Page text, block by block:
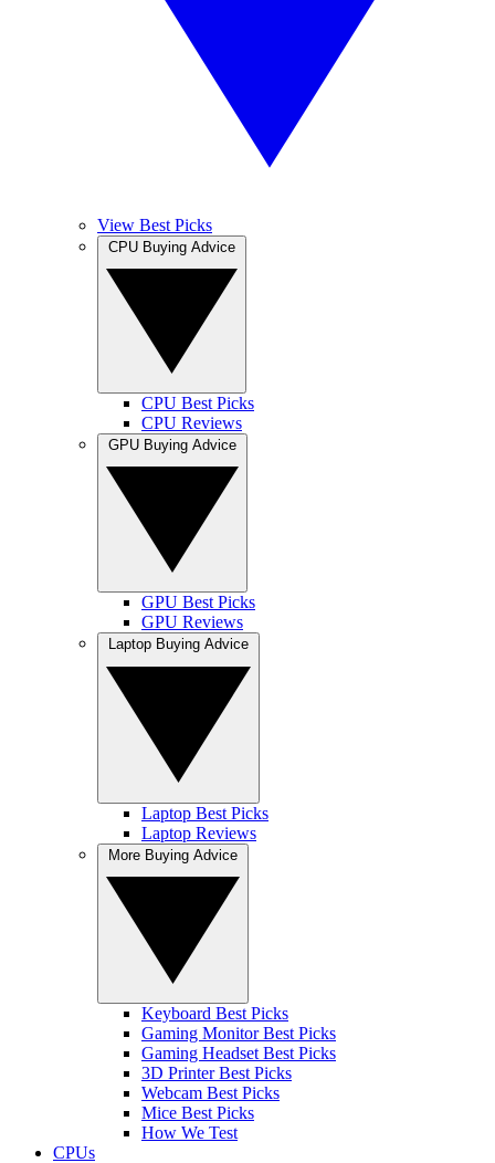
View Best Picks
CPU Best Picks
CPU Reviews
GPU Best Picks
GPU Reviews
Laptop Best Picks
Laptop Reviews
Keyboard Best Picks
Gaming Monitor Best Picks
Gaming Headset Best Picks
3D Printer Best Picks
Webcam Best Picks
Mice Best Picks
How We Test
CPUs